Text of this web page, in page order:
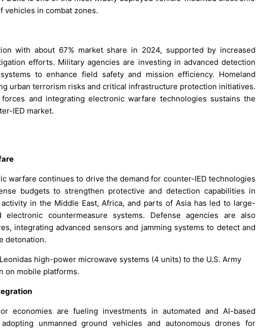
vehicles in combat zones.
with about 67% market share in 2024, supported by increased
efforts. Military agencies are investing in advanced detection
to enhance field safety and mission efficiency. Homeland
urban terrorism risks and critical infrastructure protection initiatives.
and integrating electronic warfare technologies sustains the
IED market.
warfare continues to drive the demand for counter-IED technologies
budgets to strengthen protective and detection capabilities in
in the Middle East, Africa, and parts of Asia has led to large-
countermeasure systems. Defense agencies are also
integrating advanced sensors and jamming systems to detect and
detonation.
high-power microwave systems (4 units) to the U.S. Army
on mobile platforms.
economies are fueling investments in automated and AI-based
unmanned ground vehicles and autonomous drones for